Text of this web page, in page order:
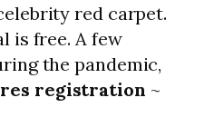
red carpet.
is free. A few
the pandemic,
registration ~